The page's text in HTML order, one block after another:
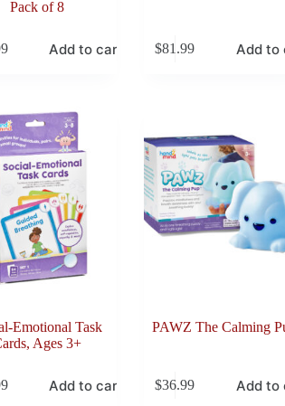
Pack of 8
Add to cart $81.99 Add to
Emotional Task
Ages 3+
Add to cart
PAWZ The Calming
$36.99 Add to